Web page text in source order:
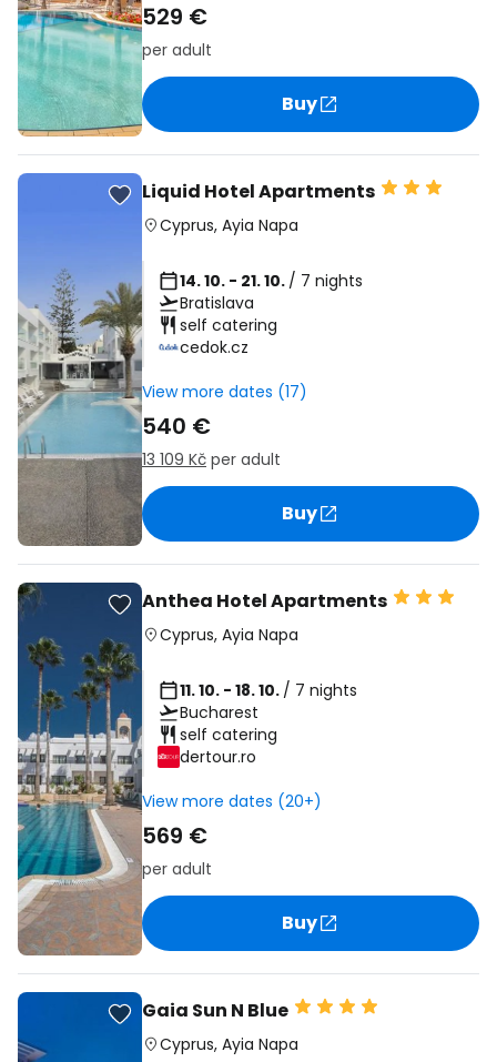
529 €
per adult
Buy
Liquid Hotel Apartments
Cyprus, Ayia Napa
14. 10. - 21. 10. / 7 nights
Bratislava
self catering
cedok.cz
View more dates (17)
540 €
13 109 Kč per adult
Buy
Anthea Hotel Apartments
Cyprus, Ayia Napa
11. 10. - 18. 10. / 7 nights
Bucharest
self catering
dertour.ro
View more dates (20+)
569 €
per adult
Buy
Gaia Sun N Blue
Cyprus, Ayia Napa